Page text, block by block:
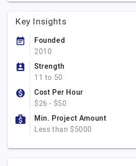
Key Insights
Founded
2010
Strength
11 to 50
Cost Per Hour
$26 - $50
Min. Project Amount
Less than $5000